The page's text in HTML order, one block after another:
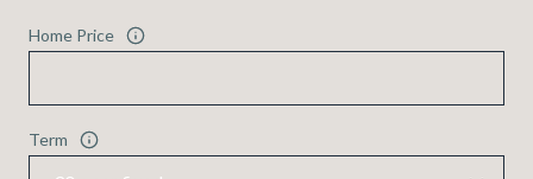
Home Price
Term